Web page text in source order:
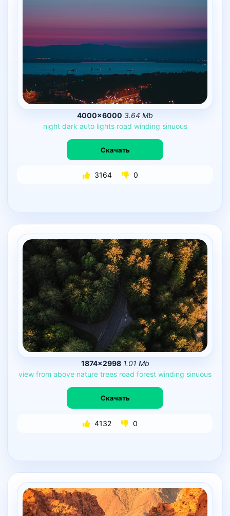
4000×6000 3.64 Mb
night dark auto lights road winding sinuous
Скачать
3164 0
1874×2998 1.01 Mb
view from above nature trees road forest winding sinuous
Скачать
4132 0